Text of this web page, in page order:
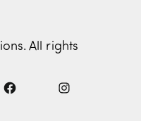
All rights
F
I